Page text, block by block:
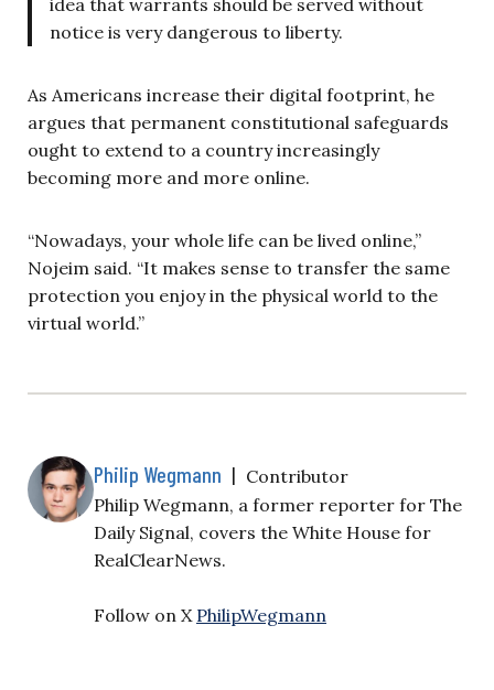
notice is very dangerous to liberty.
As Americans increase their digital footprint, he
argues that permanent constitutional safeguards
ought to extend to a country increasingly
becoming more and more online.
“Nowadays, your whole life can be lived online,”
Nojeim said. “It makes sense to transfer the same
protection you enjoy in the physical world to the
virtual world.”
Philip Wegmann | Contributor
Philip Wegmann, a former reporter for The
Daily Signal, covers the White House for
RealClearNews.
Follow on X PhilipWegmann